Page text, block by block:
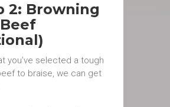
2: Browning
you’ve selected a tough
to braise, we can get